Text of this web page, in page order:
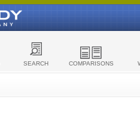
SEARCH COMPARISONS